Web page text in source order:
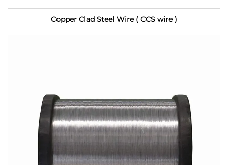
Copper Clad Steel Wire ( CCS wire )